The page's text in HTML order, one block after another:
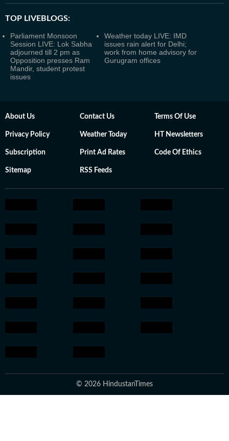
TOP LIVEBLOGS:
Parliament Monsoon
Session LIVE: Lok Sabha
adjourned till 2 pm as
Opposition presses Ram
Mandir, student protest
issues
Weather today LIVE: IMD
issues rain alert for Delhi;
work from home advisory for
Gurugram offices
About Us Contact Us Terms Of Use
Privacy Policy Weather Today HT Newsletters
Subscription Print Ad Rates Code Of Ethics
Sitemap RSS Feeds
© 2026 HindustanTimes